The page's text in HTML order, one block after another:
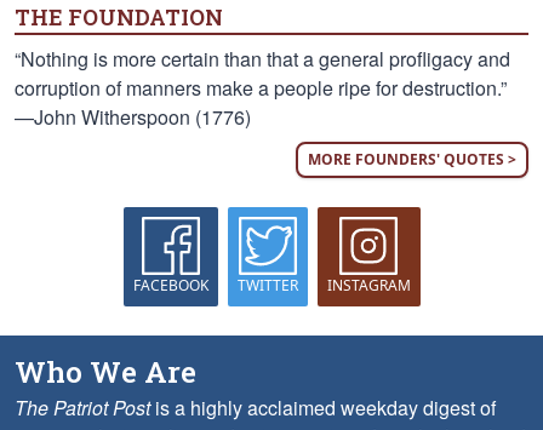
THE FOUNDATION
“Nothing is more certain than that a general profligacy and
corruption of manners make a people ripe for destruction.”
—John Witherspoon (1776)
MORE FOUNDERS' QUOTES >
FACEBOOK TWITTER INSTAGRAM
Who We Are
The Patriot Postis a highly acclaimed weekday digest of